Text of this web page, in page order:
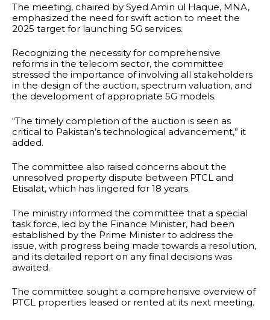
The meeting, chaired by Syed Amin ul Haque, MNA,
emphasized the need for swift action to meet the
2025 target for launching 5G services.
Recognizing the necessity for comprehensive
reforms in the telecom sector, the committee
stressed the importance of involving all stakeholders
in the design of the auction, spectrum valuation, and
the development of appropriate 5G models.
“The timely completion of the auction is seen as
critical to Pakistan’s technological advancement,” it
added.
The committee also raised concerns about the
unresolved property dispute between PTCL and
Etisalat, which has lingered for 18 years.
The ministry informed the committee that a special
task force, led by the Finance Minister, had been
established by the Prime Minister to address the
issue, with progress being made towards a resolution,
and its detailed report on any final decisions was
awaited.
The committee sought a comprehensive overview of
PTCL properties leased or rented at its next meeting.